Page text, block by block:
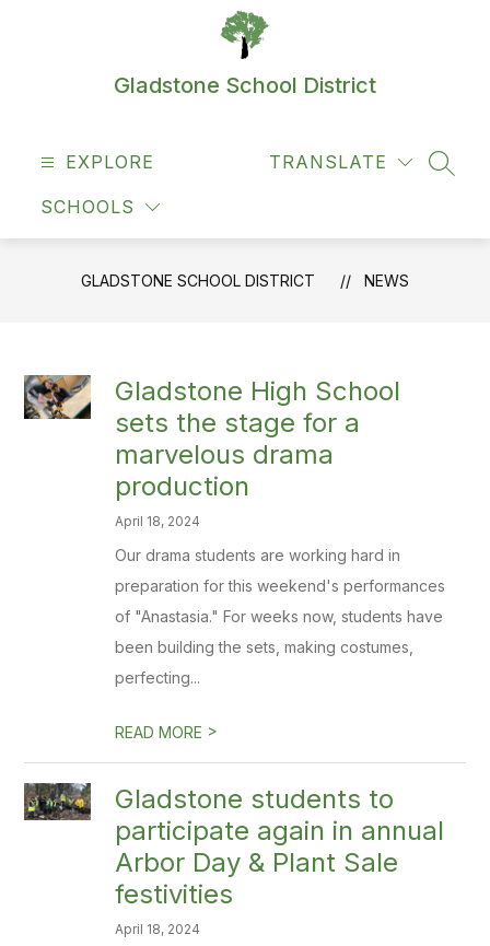
Gladstone School District
EXPLORE
SCHOOLS
TRANSLATE
GLADSTONE SCHOOL DISTRICT NEWS
Gladstone High School
sets the stage for a
marvelous drama
production
April 18, 2024
Our drama students are working hard in
preparation for this weekend's performances
of "Anastasia." For weeks now, students have
been building the sets, making costumes,
perfecting...
READ MORE >
Gladstone students to
participate again in annual
Arbor Day & Plant Sale
festivities
April 18, 2024